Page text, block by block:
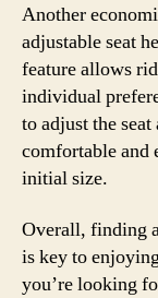
Another
adjustable seat
feature allows
individual
to adjust the seat
comfortable and
initial size.
Overall, finding
is key to
you’re looking